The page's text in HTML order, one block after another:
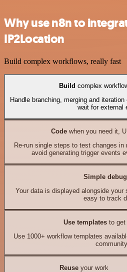
Why use n8n to
IP2Location
Build complex workflows, really fast
Build complex
Handle branching, merging and
wait for external
Codewhen you need it,
Re-run single steps to test changes
avoid generating trigger events
Simple
Your data is displayed alongside
easy to track
Use templates to
Use 1000+ workflow templates
Reuseyour work